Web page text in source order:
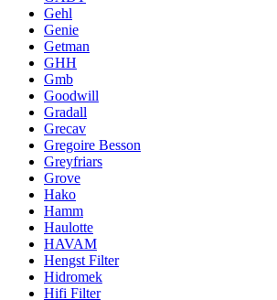
Gehl
Genie
Getman
GHH
Gmb
Goodwill
Gradall
Grecav
Gregoire Besson
Greyfriars
Grove
Hako
Hamm
Haulotte
HAVAM
Hengst Filter
Hidromek
Hifi Filter